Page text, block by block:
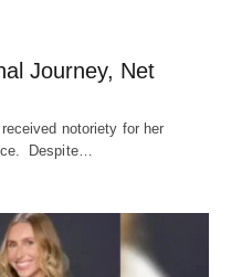
Journey, Net
notoriety for her
Despite…